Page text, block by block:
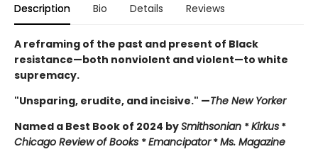
Description Bio Details Reviews
A reframing of the past and present of Black
resistance—both nonviolent and violent—to white
supremacy.
"Unsparing, erudite, and incisive." —The New Yorker
Named a Best Book of 2024 bySmithsonian *Kirkus *
Chicago Review of Books *Emancipator*Ms. Magazine